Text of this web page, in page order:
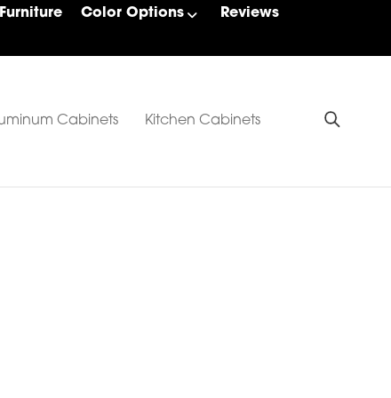
Color Options
Reviews
Cabinets Kitchen Cabinets